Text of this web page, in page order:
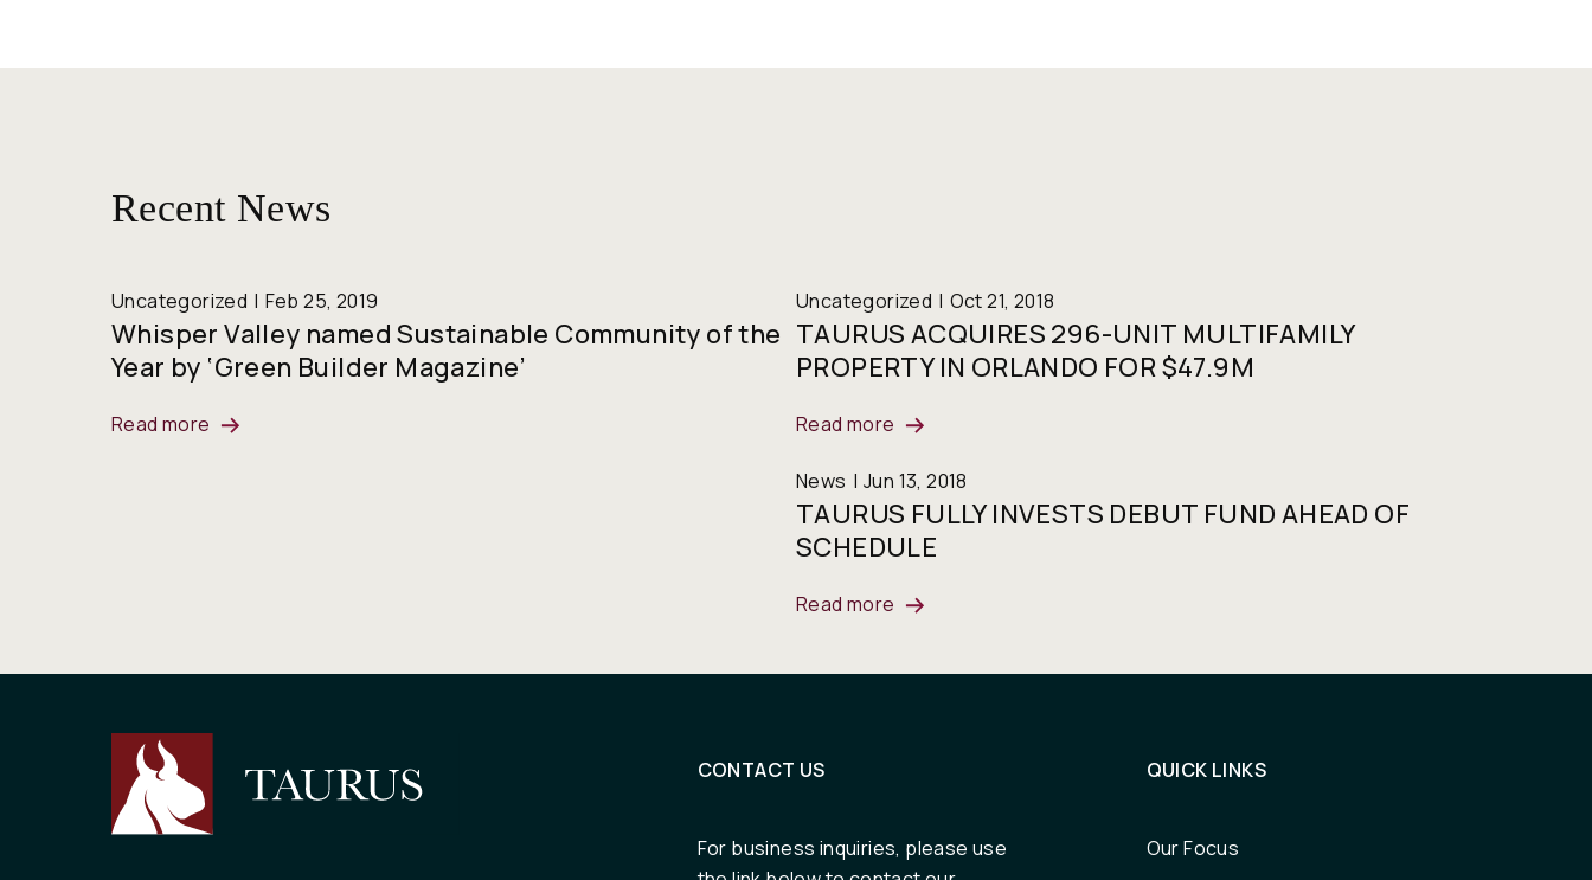
Recent News
Uncategorized Feb 25, 2019
Whisper Valley named Sustainable Community of the
Year by ‘Green Builder Magazine’
Read more
Uncategorized Oct 21, 2018
TAURUS ACQUIRES 296-UNIT MULTIFAMILY
PROPERTY IN ORLANDO FOR $47.9M
Read more
News Jun 13, 2018
TAURUS FULLY INVESTS DEBUT FUND AHEAD OF
SCHEDULE
Read more
CONTACT US
For business inquiries, please use
QUICK LINKS
Our Focus